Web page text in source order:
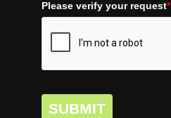
Please verify your request*
SUBMIT